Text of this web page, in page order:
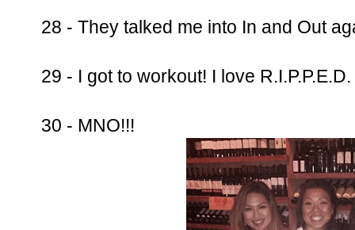
28 - They talked me into In and Out
29 - I got to workout! I love
30 - MNO!!!